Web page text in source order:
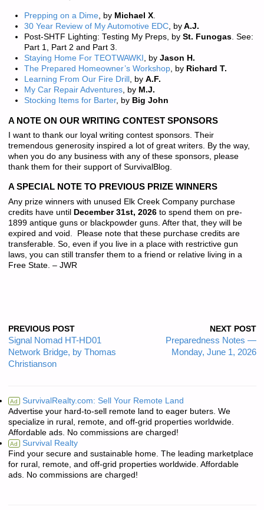
Prepping on a Dime, by Michael X.
30 Year Review of My Automotive EDC, byA.J.
Post-SHTF Lighting: Testing My Preps, bySt. Funogas. See:
Part 1, Part 2 and Part 3.
Staying Home For TEOTWAWKI , by Jason H.
The Prepared Homeowner’s Workshop, by Richard T.
Learning From Our Fire Drill , by A.F.
My Car Repair Adventures, byM.J.
Stocking Items for Barter, byBig John
A NOTE ON OUR WRITING CONTEST SPONSORS
I want to thank our loyal writing contest sponsors. Their
tremendous generosity inspired a lot of great writers. By the way,
when you do any business with any of these sponsors, please
thank them for their support of SurvivalBlog.
A SPECIAL NOTE TO PREVIOUS PRIZE WINNERS
Any prize winners with unused Elk Creek Company purchase
credits have until December 31st, 2026to spend them on pre-
1899 antique guns or blackpowder guns. After that, they will be
expired and void. Please note that these purchase credits are
transferable. So, even if you live in a place with restrictive gun
laws, you can still transfer them to a friend or relative living in a
Free State. – JWR
PREVIOUS POST
Signal Nomad HT-HD01
Network Bridge, by Thomas
Christianson
NEXT POST
Preparedness Notes —
Monday, June 1, 2026
Ad SurvivalRealty.com: Sell Your Remote Land
Advertise your hard-to-sell remote land to eager buters. We
specialize in rural, remote, and off-grid properties worldwide.
Affordable ads. No commissions are charged!
Ad Survival Realty
Find your secure and sustainable home. The leading marketplace
for rural, remote, and off-grid properties worldwide. Affordable
ads. No commissions are charged!